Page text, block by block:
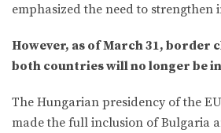
emphasized the need to strengthen
However, as of March 31, border
both countries will no longer be
The Hungarian presidency of the
made the full inclusion of Bulgaria